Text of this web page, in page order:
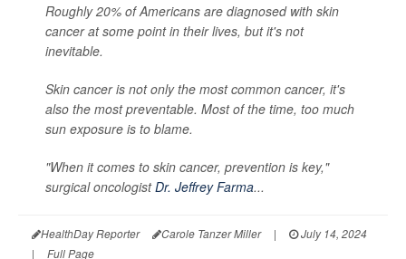
Roughly 20% of Americans are diagnosed with skin
cancer at some point in their lives, but it's not
inevitable.
Skin cancer is not only the most common cancer, it's
also the most preventable. Most of the time, too much
sun exposure is to blame.
"When it comes to skin cancer, prevention is key,"
surgical oncologistDr. Jeffrey Farma...
HealthDay Reporter Carole Tanzer Miller |
July 14, 2024
|
Full Page